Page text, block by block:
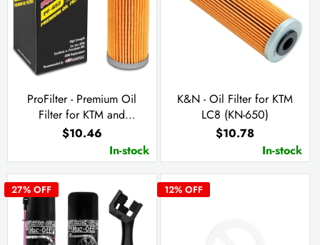
ProFilter - Premium Oil
Filter for KTM and
Husqvarna (PF-652)
$10.46
In-stock
K&N - Oil Filter for KTM
LC8 (KN-650)
$10.78
In-stock
27% OFF 12% OFF